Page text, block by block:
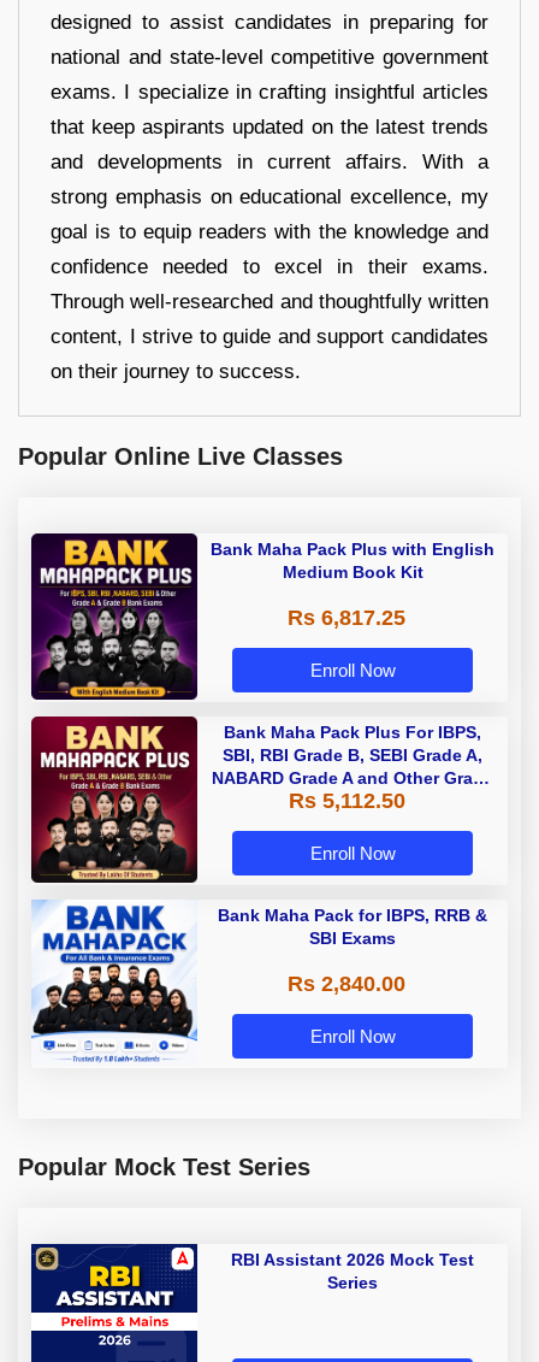
designed to assist candidates in preparing for
national and state-level competitive government
exams. I specialize in crafting insightful articles
that keep aspirants updated on the latest trends
and developments in current affairs. With a
strong emphasis on educational excellence, my
goal is to equip readers with the knowledge and
confidence needed to excel in their exams.
Through well-researched and thoughtfully written
content, I strive to guide and support candidates
on their journey to success.
Popular Online Live Classes
Bank Maha Pack Plus with English
Medium Book Kit
Rs 6,817.25
Enroll Now
Bank Maha Pack Plus For IBPS,
SBI, RBI Grade B, SEBI Grade A,
NABARD Grade A and Other Grade
A & Grade B Bank Exams
Rs 5,112.50
Enroll Now
Bank Maha Pack for IBPS, RRB &
SBI Exams
Rs 2,840.00
Enroll Now
Popular Mock Test Series
RBI Assistant 2026 Mock Test
Series